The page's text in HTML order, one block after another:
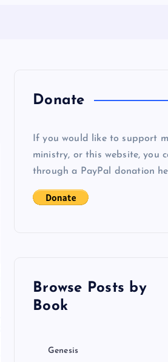
Donate
If you would like to support
ministry, or this website, you
through a PayPal donation
Browse Posts by
Book
Genesis